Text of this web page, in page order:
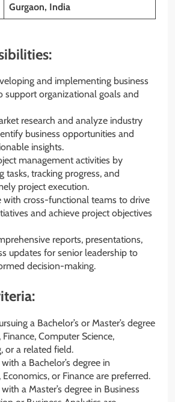
Gurgaon, India
and implementing business
support organizational goals and
research and analyze industry
business opportunities and
insights.
management activities by
tasks, tracking progress, and
project execution.
with cross-functional teams to drive
and achieve project objectives
reports, presentations,
updates for senior leadership to
decision-making.
a Bachelor’s or Master’s degree
Finance, Computer Science,
or a related field.
a Bachelor’s degree in
or Finance are preferred.
a Master’s degree in Business